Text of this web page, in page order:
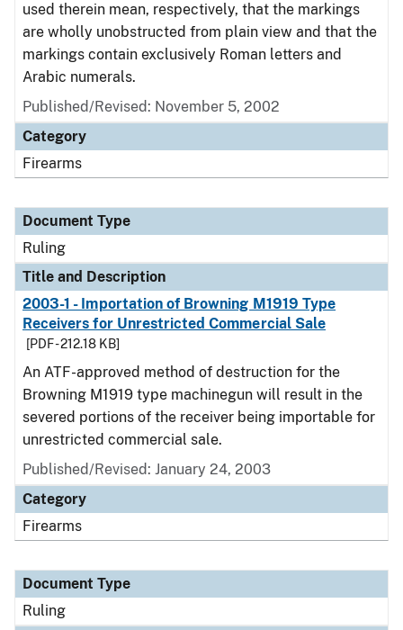
used therein mean, respectively, that the markings
are wholly unobstructed from plain view and that the
markings contain exclusively Roman letters and
Arabic numerals.
Published/Revised: November 5, 2002
Category
Firearms
Document Type
Ruling
Title and Description
2003-1 - Importation of Browning M1919 Type
Receivers for Unrestricted Commercial Sale
[PDF - 212.18 KB]
An ATF-approved method of destruction for the
Browning M1919 type machinegun will result in the
severed portions of the receiver being importable for
unrestricted commercial sale.
Published/Revised: January 24, 2003
Category
Firearms
Document Type
Ruling